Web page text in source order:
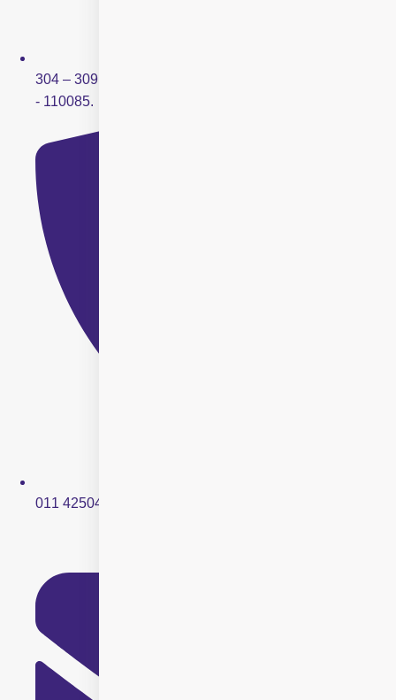
304 – 309, Ring Road Mall, Sector – 3, Rohini, New Delhi
- 110085.
011 42504250